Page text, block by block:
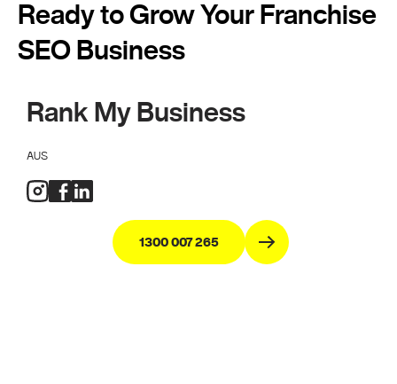
Ready to Grow Your Franchise
SEO Business
Rank My Business
AUS
1300 007 265